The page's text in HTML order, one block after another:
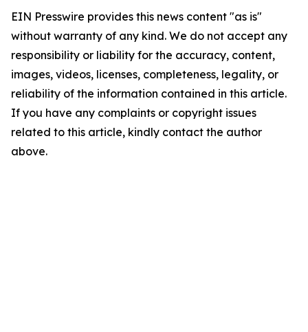
EIN Presswire provides this news content "as is"
without warranty of any kind. We do not accept any
responsibility or liability for the accuracy, content,
images, videos, licenses, completeness, legality, or
reliability of the information contained in this article.
If you have any complaints or copyright issues
related to this article, kindly contact the author
above.